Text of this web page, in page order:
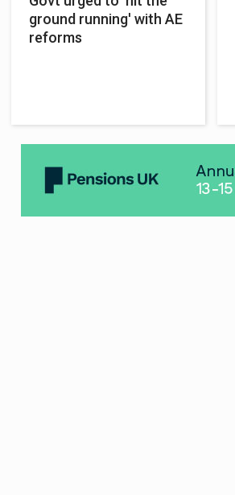
ground running' with AE
reforms